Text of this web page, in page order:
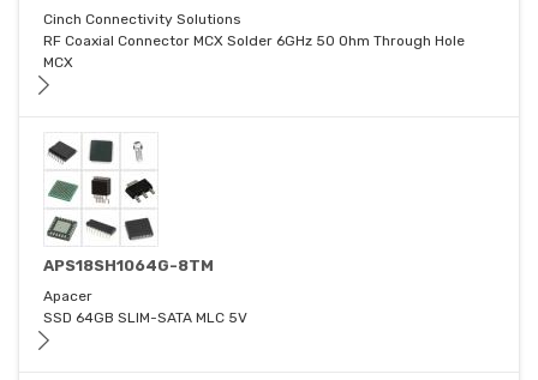
Cinch Connectivity Solutions
RF Coaxial Connector MCX Solder 6GHz 50 Ohm Through Hole
MCX
APS18SH1064G-8TM
Apacer
SSD 64GB SLIM-SATA MLC 5V